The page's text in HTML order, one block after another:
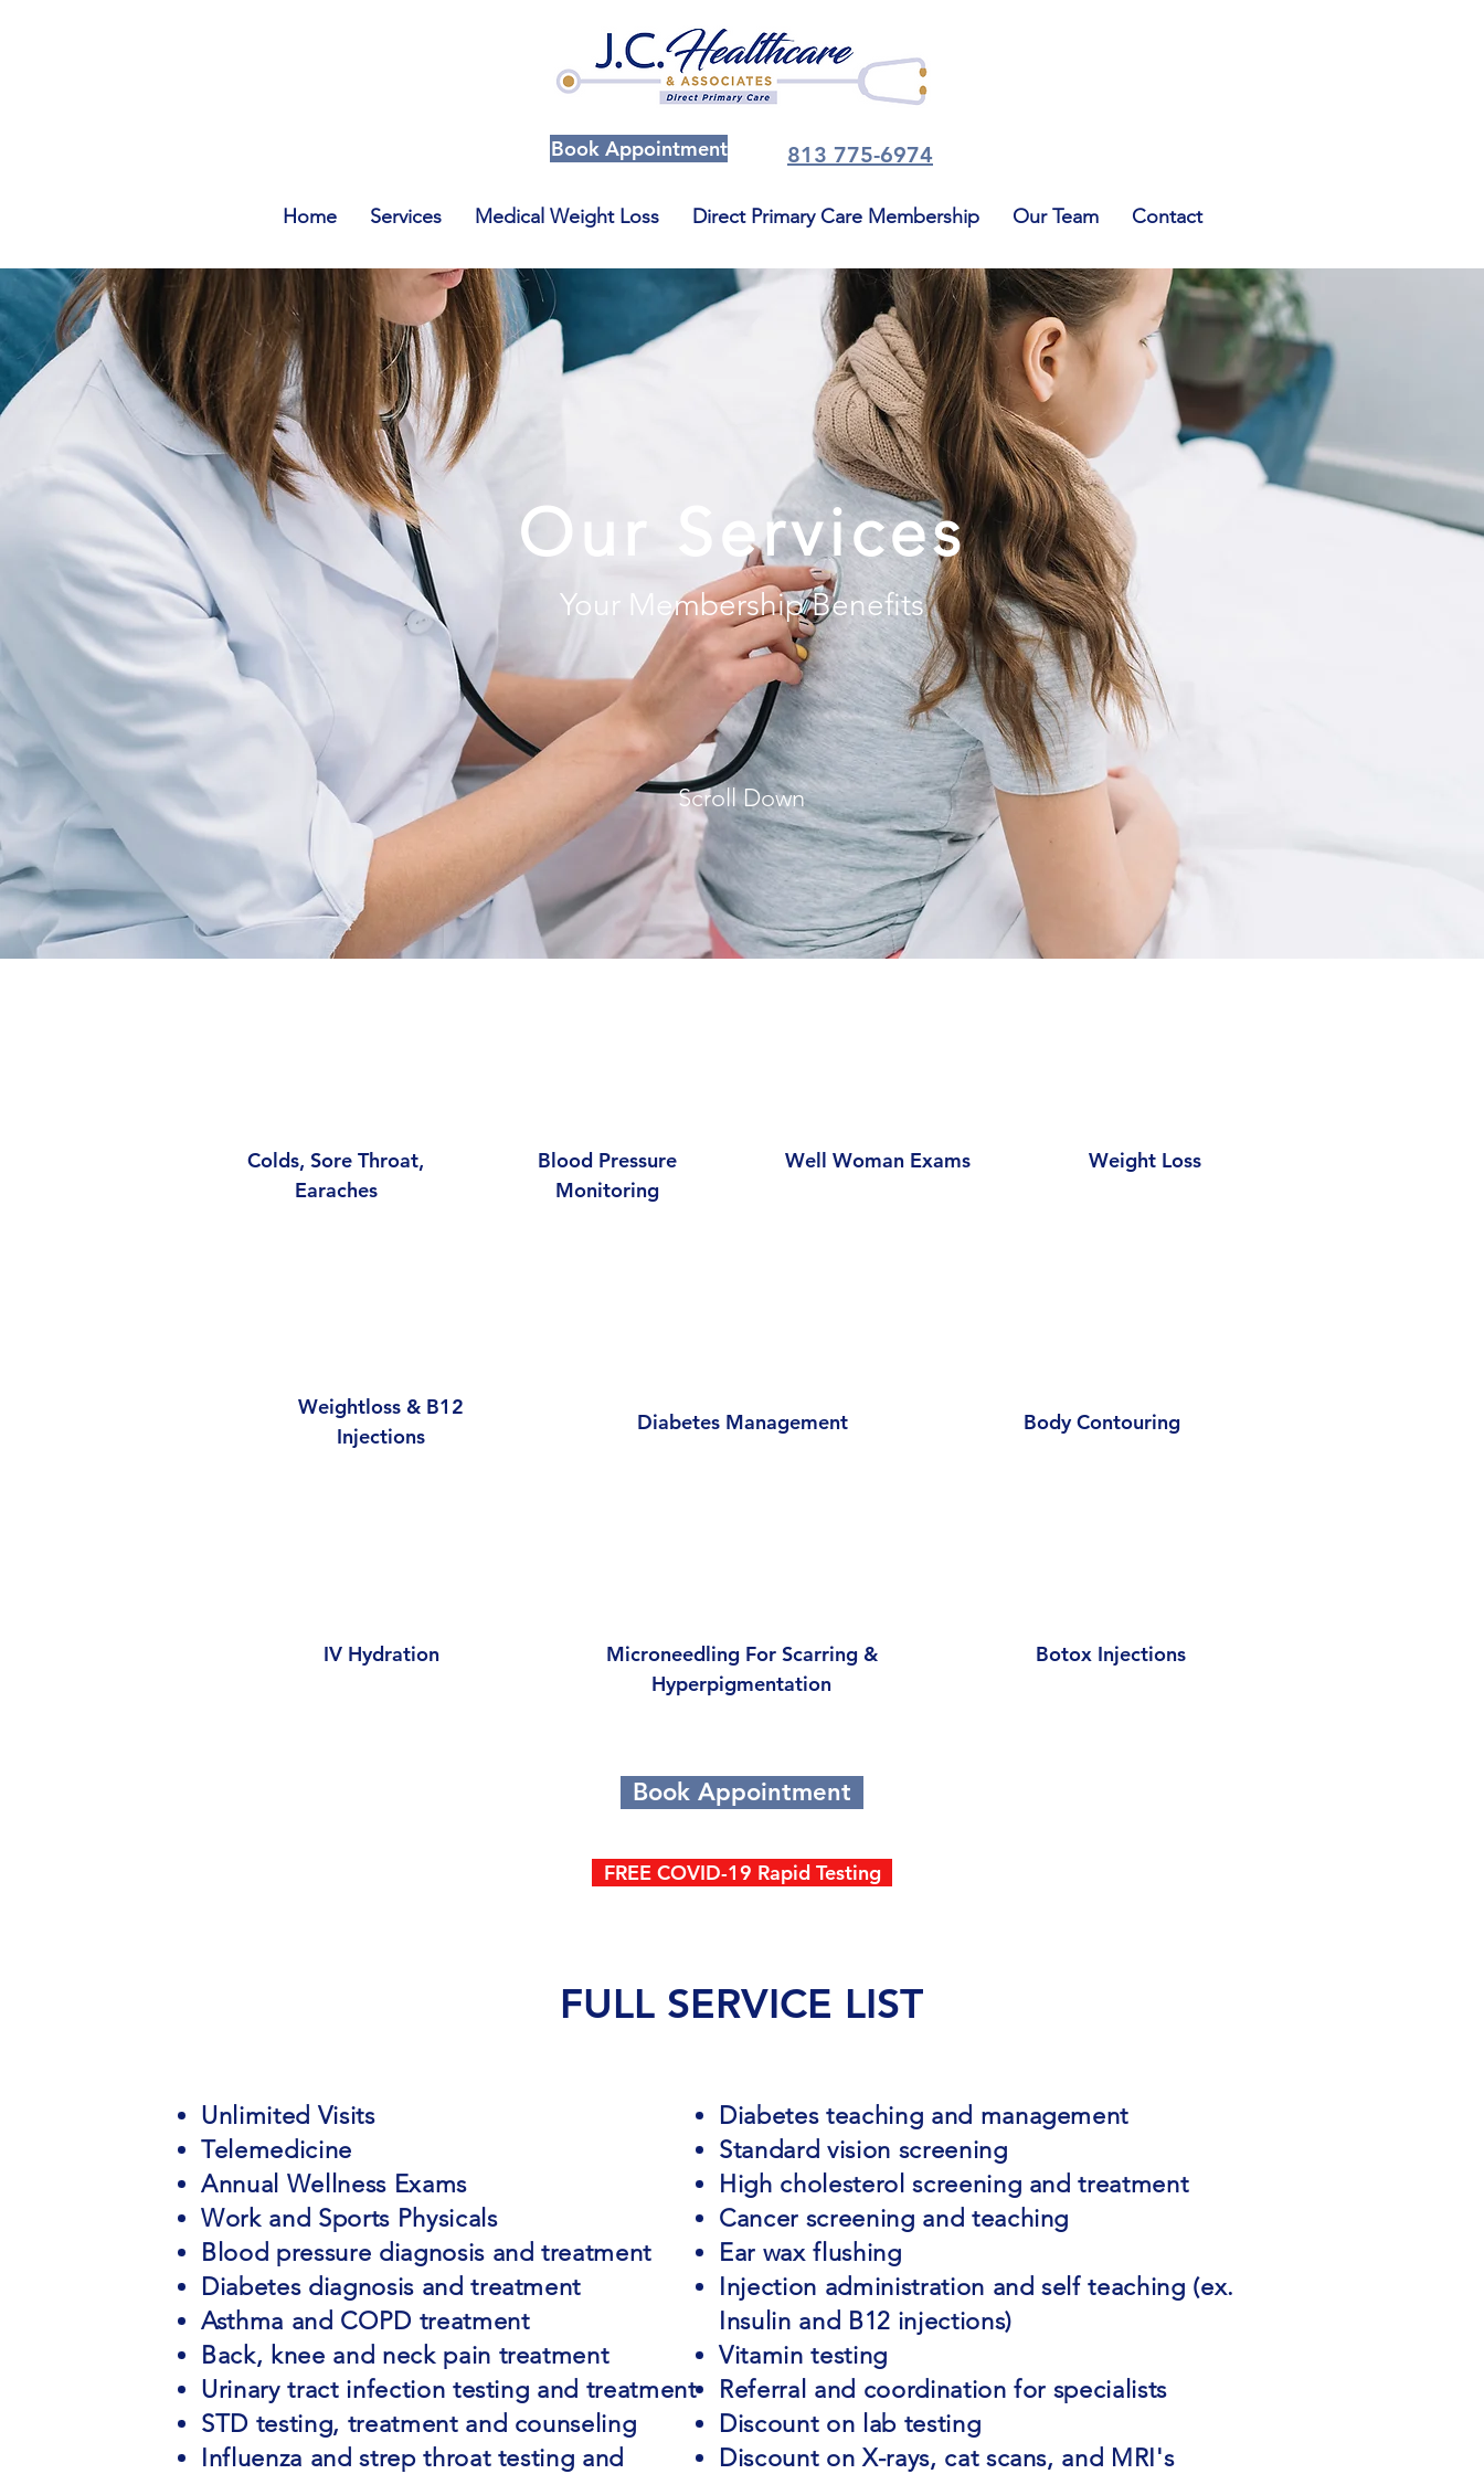
Book Appointment 813 775-6974
Home Services Medical Weight Loss Direct Primary Care Membership Our Team Contact
Our Services
Your Membership Benefits
Scroll Down
Colds, Sore Throat,
Earaches
Blood Pressure
Monitoring
Well Woman Exams Weight Loss
IV Hydration
Microneedling For Scarring &
Hyperpigmentation
Botox Injections
Weightloss & B12
Injections
Diabetes Management Body Contouring
Book Appointment
FREE COVID-19 Rapid Testing
FULL SERVICE LIST
Unlimited Visits
Telemedicine
Annual Wellness Exams
Work and Sports Physicals
Blood pressure diagnosis and treatment
Diabetes diagnosis and treatment
Asthma and COPD treatment
Back, knee and neck pain treatment
Urinary tract infection testing and treatment
STD testing, treatment and counseling
Influenza and strep throat testing and
Diabetes teaching and management
Standard vision screening
High cholesterol screening and treatment
Cancer screening and teaching
Ear wax flushing
Injection administration and self teaching (ex.
Insulin and B12 injections)
Vitamin testing
Referral and coordination for specialists
Discount on lab testing
Discount on X-rays, cat scans, and MRI's